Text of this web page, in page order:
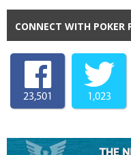
CONNECT WITH POKER
23,501 1,023